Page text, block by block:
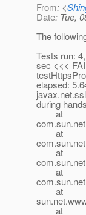
From: <
Date: Tue,
The
Tests run:
sec <<<
elapsed:
during
at
at
at
at
at
at